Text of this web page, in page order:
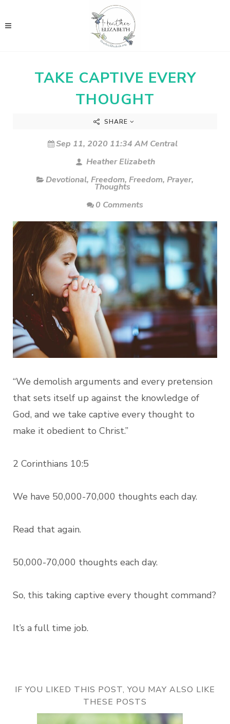
TAKE CAPTIVE EVERY
THOUGHT
SHARE
Sep 11, 2020 11:34 AM Central
Heather Elizabeth
Devotional, Freedom, Freedom, Prayer,
Thoughts
0 Comments
“We demolish arguments and every pretension
that sets itself up against the knowledge of
God, and we take captive every thought to
make it obedient to Christ.”
2 Corinthians 10:5
We have 50,000-70,000 thoughts each day.
Read that again.
50,000-70,000 thoughts each day.
So, this taking captive every thought command?
It’s a full time job.
IF YOU LIKED THIS POST, YOU MAY ALSO LIKE
THESE POSTS